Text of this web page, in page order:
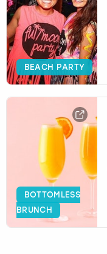
BEACH PARTY
BOTTOMLESS
BRUNCH